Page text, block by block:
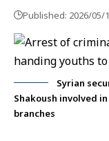
Published: 2026/05/
Syrian
Shakoush involved
branches